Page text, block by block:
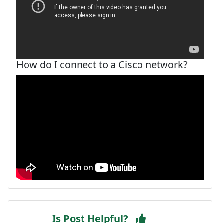
How do I connect to a Cisco network?
Is Post Helpful?